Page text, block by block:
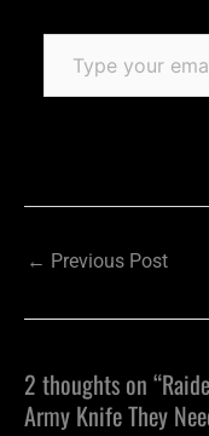
← Previous Post
2 thoughts on
Army Knife They